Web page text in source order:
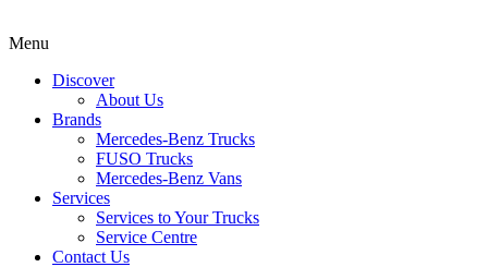
Menu
Discover
About Us
Brands
Mercedes-Benz Trucks
FUSO Trucks
Mercedes-Benz Vans
Services
Services to Your Trucks
Service Centre
Contact Us